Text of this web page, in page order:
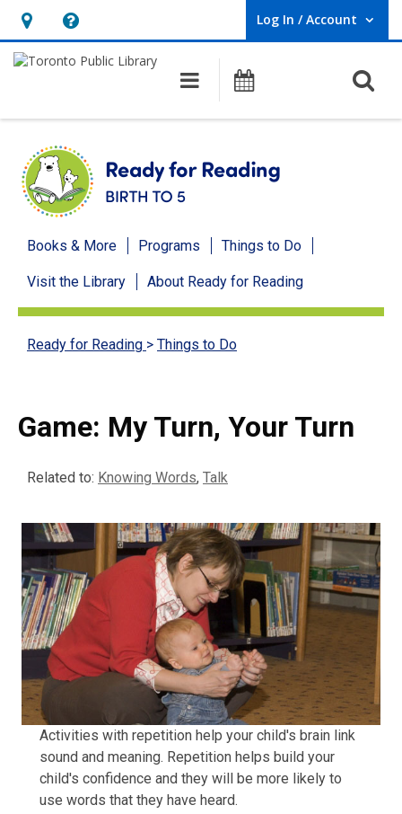
Hours
&
opens
overlay
Help,
opens
overlay
Log In / Account
User Log In / Account.
Main navigation
Programs
Ready
for
Reading
menu
Books & More Programs Things to Do
Visit the Library About Ready for Reading
Ready for Reading > Things to Do
Game: My Turn, Your Turn
Related to: Knowing Words, Talk
Activities with repetition help your child's brain link
sound and meaning. Repetition helps build your
child's confidence and they will be more likely to
use words that they have heard.